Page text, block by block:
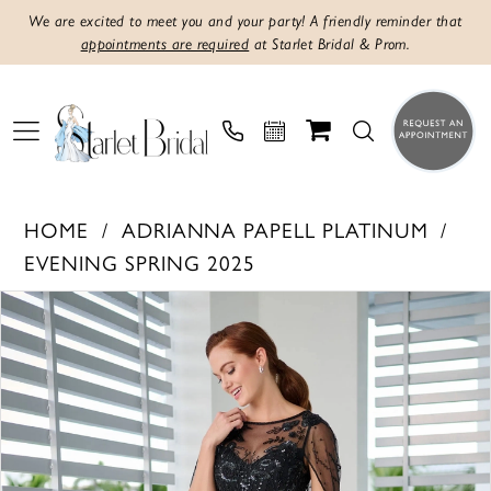
We are excited to meet you and your party! A friendly reminder that
appointments are required at Starlet Bridal & Prom.
HOME
ADRIANNA PAPELL PLATINUM
EVENING SPRING 2025
Products
Views
Carousel
Skip
to
end
PAUSE AUTOPLAY
PREVIOUS SLIDE
NEXT SLIDE
0
1
2
3
4